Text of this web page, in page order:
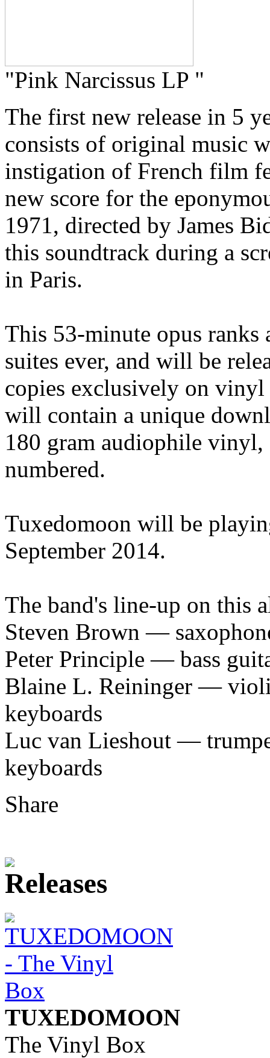
"Pink Narcissus LP "
The first new release in 5
consists of original music
instigation of French film
new score for the
1971, directed by James
this soundtrack during a
in Paris.
This 53-minute opus ranks
suites ever, and will be
copies exclusively on
will contain a unique
180 gram audiophile
numbered.
Tuxedomoon will be
September 2014.
The band's line-up on this
Steven Brown —
Peter Principle — bass
Blaine L. Reininger —
keyboards
Luc van Lieshout —
keyboards
Share
TUXEDOMOON
The Vinyl Box